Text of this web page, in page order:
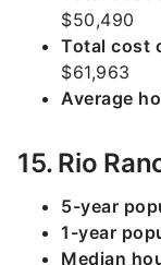
$50,490
Total cost
$61,963
Average
15. Rio
5-year
1-year
Median